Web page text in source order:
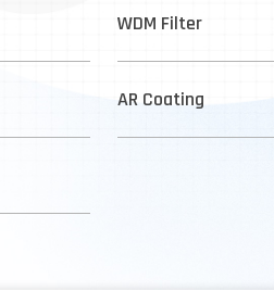
WDM Filter
AR Coating